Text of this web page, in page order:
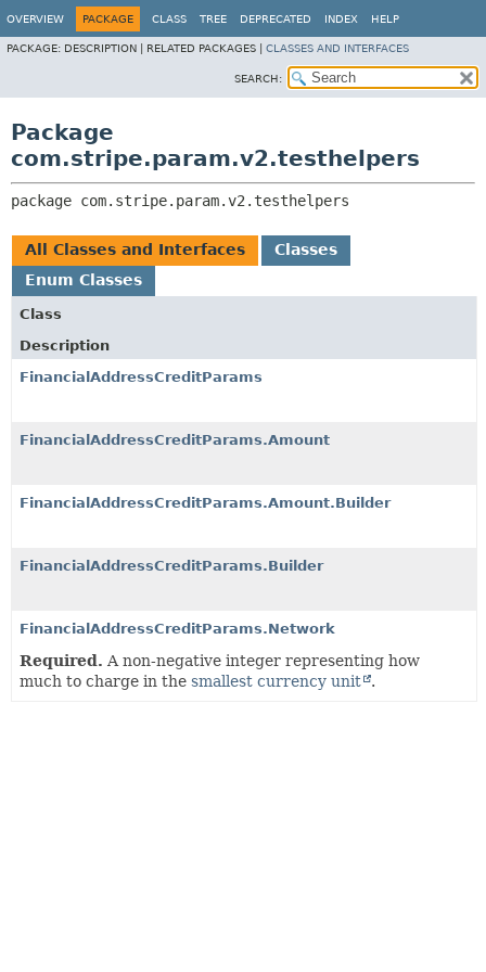
OVERVIEW PACKAGE CLASS TREE DEPRECATED INDEX HELP
PACKAGE: DESCRIPTION | RELATED PACKAGES | CLASSES AND INTERFACES
SEARCH:
Package
com.stripe.param.v2.testhelpers
package com.stripe.param.v2.testhelpers
All Classes and Interfaces
Classes
Enum Classes
Class
Description
FinancialAddressCreditParams
FinancialAddressCreditParams.Amount
FinancialAddressCreditParams.Amount.Builder
FinancialAddressCreditParams.Builder
FinancialAddressCreditParams.Network
Required. A non-negative integer representing how
much to charge in the smallest currency unit .